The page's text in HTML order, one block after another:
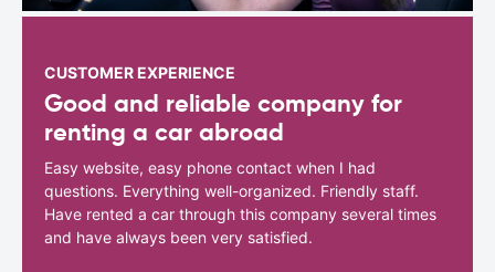
CUSTOMER EXPERIENCE
Good and reliable company for
renting a car abroad
Easy website, easy phone contact when I had
questions. Everything well-organized. Friendly staff.
Have rented a car through this company several times
and have always been very satisfied.